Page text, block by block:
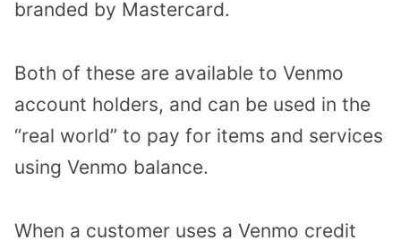
branded by Mastercard.
Both of these are available to Venmo
account holders, and can be used in the
“real world” to pay for items and services
using Venmo balance.
When a customer uses a Venmo credit